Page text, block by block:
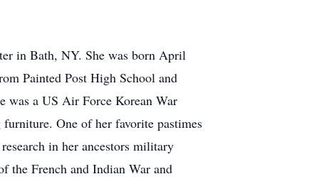
in Bath, NY. She was born April
Painted Post High School and
was a US Air Force Korean War
One of her favorite pastimes
in her ancestors military
the French and Indian War and